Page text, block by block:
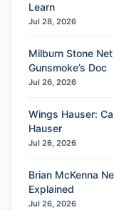
Learn
Jul 28, 2026
Milburn Stone
Gunsmoke’s Doc
Jul 26, 2026
Wings Hauser:
Hauser
Jul 26, 2026
Brian McKenna
Explained
Jul 26, 2026